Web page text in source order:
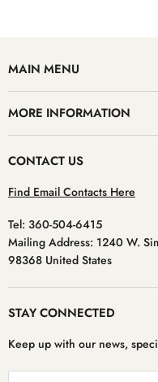
MAIN MENU
MORE INFORMATION
CONTACT US
Find Email Contacts Here
Tel: 360-504-6415
Mailing Address: 1240 W.
98368 United States
STAY CONNECTED
Keep up with our news,